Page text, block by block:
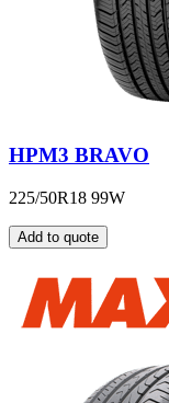
HPM3 BRAVO
225/50R18 99W
Add to quote